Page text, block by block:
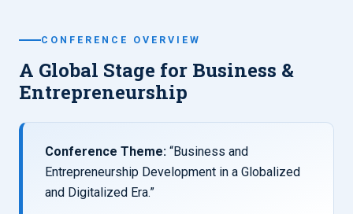
CONFERENCE OVERVIEW
A Global Stage for Business &
Entrepreneurship
Conference Theme: “Business and
Entrepreneurship Development in a Globalized
and Digitalized Era.”